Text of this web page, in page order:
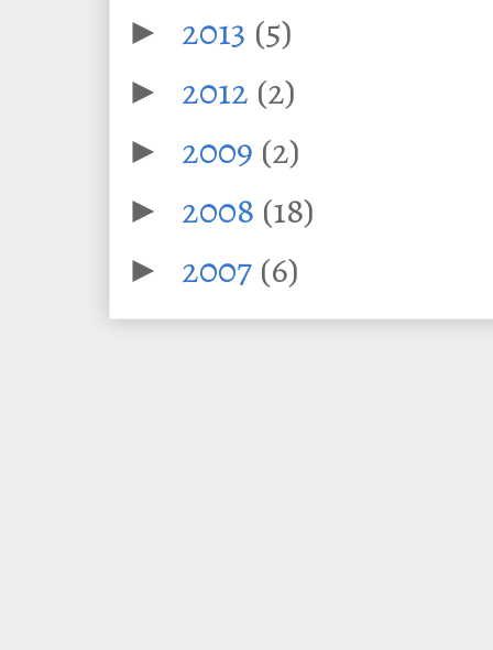
► 2013 (5)
► 2012 (2)
► 2009 (2)
► 2008 (18)
► 2007 (6)